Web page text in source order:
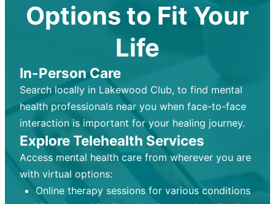
Options to Fit Your
Life
In-Person Care
Search locally in Lakewood Club, to find mental
health professionals near you when face-to-face
interaction is important for your healing journey.
Explore Telehealth Services
Access mental health care from wherever you are
with virtual options:
Online therapy sessions for various conditions